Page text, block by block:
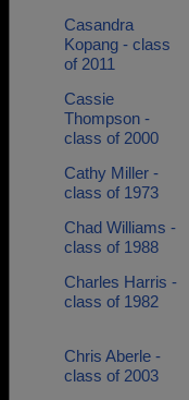
Casandra
Kopang - class
of 2011
Cassie
Thompson -
class of 2000
Cathy Miller -
class of 1973
Chad Williams -
class of 1988
Charles Harris -
class of 1982
Chris Aberle -
class of 2003